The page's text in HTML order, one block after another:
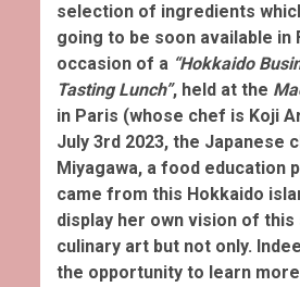
selection of ingredients
going to be soon available in
occasion of a “Hokkaido
Tasting Lunch”, held at the
in Paris (whose chef is Koji
July 3rd 2023, the Japanese
Miyagawa, a food education
came from this Hokkaido
display her own vision of
culinary art but not only.
the opportunity to learn